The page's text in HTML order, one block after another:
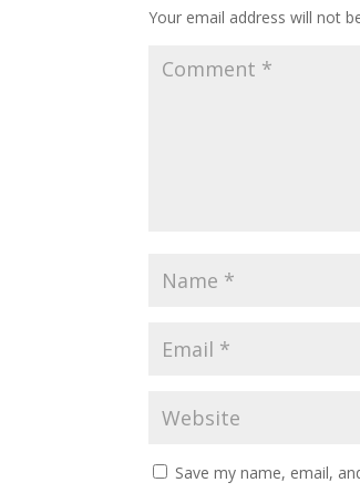
Your email address will not
Save my name, email,